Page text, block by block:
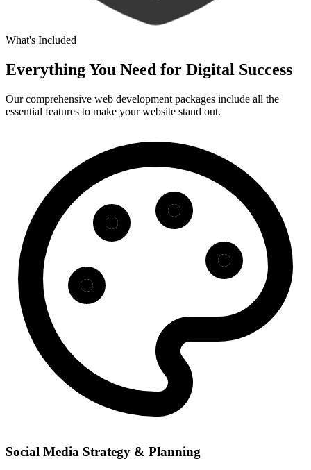
What's Included
Everything You Need for Digital Success
Our comprehensive web development packages include all the
essential features to make your website stand out.
Social Media Strategy & Planning